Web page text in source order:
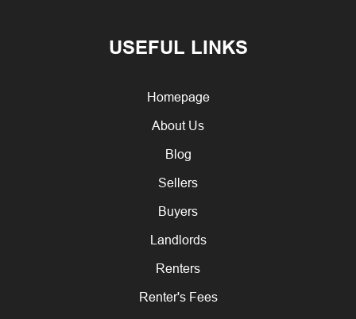
USEFUL LINKS
Homepage
About Us
Blog
Sellers
Buyers
Landlords
Renters
Renter's Fees